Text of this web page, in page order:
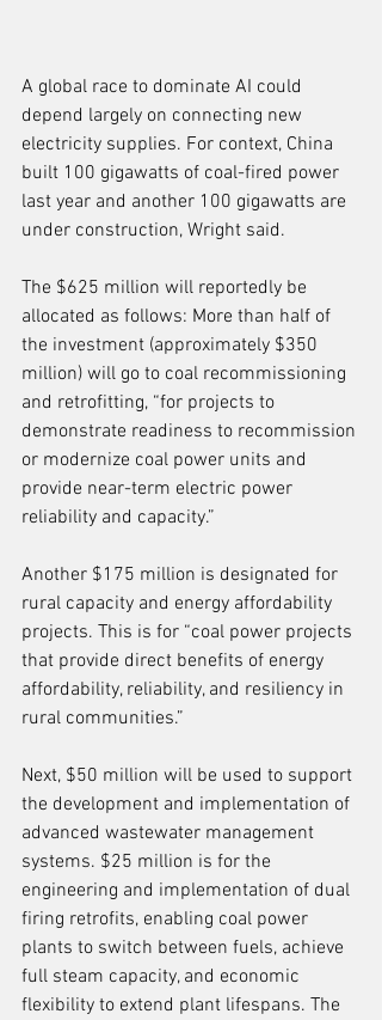
A global race to dominate AI could
depend largely on connecting new
electricity supplies. For context, China
built 100 gigawatts of coal-fired power
last year and another 100 gigawatts are
under construction, Wright said.
The $625 million will reportedly be
allocated as follows: More than half of
the investment (approximately $350
million) will go to coal recommissioning
and retrofitting, “for projects to
demonstrate readiness to recommission
or modernize coal power units and
provide near-term electric power
reliability and capacity.”
Another $175 million is designated for
rural capacity and energy affordability
projects. This is for “coal power projects
that provide direct benefits of energy
affordability, reliability, and resiliency in
rural communities.”
Next, $50 million will be used to support
the development and implementation of
advanced wastewater management
systems. $25 million is for the
engineering and implementation of dual
firing retrofits, enabling coal power
plants to switch between fuels, achieve
full steam capacity, and economic
flexibility to extend plant lifespans. The